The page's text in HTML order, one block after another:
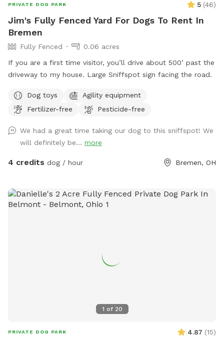
PRIVATE DOG PARK 5 (46)
Jim's Fully Fenced Yard For Dogs To Rent In
Bremen
Fully Fenced
0.06 acres
If you are a first time visitor, you’ll drive about 500’ past the
driveway to my house. Large Sniffspot sign facing the road.
Dog toys
Agility equipment
Fertilizer-free
Pesticide-free
We had a great time taking our dog to this sniffspot! We
will definitely be... more
4 credits dog / hour Bremen, OH
1 of 20
PRIVATE DOG PARK 4.87 (15)